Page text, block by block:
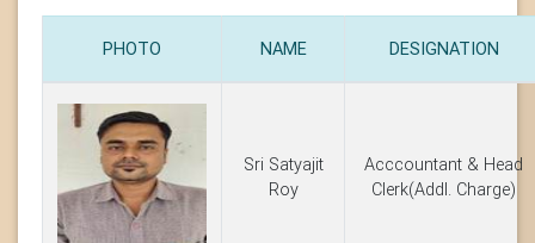
PHOTO NAME DESIGNATION
Sri Satyajit
Roy
Acccountant & Head
Clerk(Addl. Charge)